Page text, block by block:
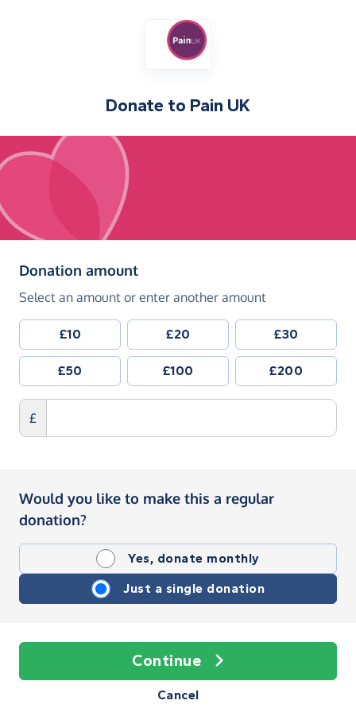
Donate to Pain UK
Donation amount(in pounds sterling)
Select an amount or enter another amount
£10 £20 £30
£50 £100 £200
£
Would you like to make this a regular
donation?
Yes, donate monthly
Just a single donation
Continue
Cancel